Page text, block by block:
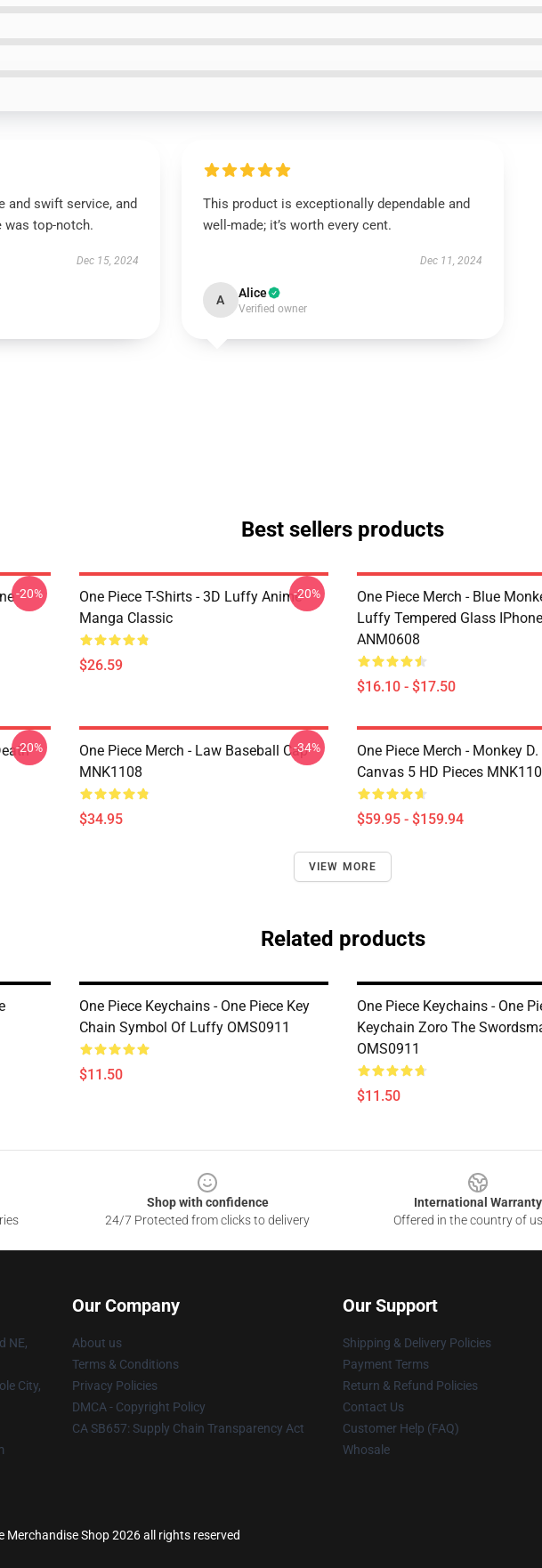
and swift service, and
was top-notch.
Dec 15, 2024
This product is exceptionally dependable and
well-made; it’s worth every cent.
Dec 11, 2024
A Alice
Verified owner
Best sellers products
-20%
One Piece T-Shirts - 3D Luffy Anime
Manga Classic
$26.59
-20%
One Piece Merch - Blue
Luffy Tempered Glass
ANM0608
$16.10 - $17.50
-20%
One Piece Merch - Law Baseball Cap
MNK1108
$34.95
-34%
One Piece Merch - Monkey
Canvas 5 HD Pieces
$59.95 - $159.94
VIEW MORE
Related products
One Piece Keychains - One Piece Key
Chain Symbol Of Luffy OMS0911
$11.50
One Piece Keychains - One
Keychain Zoro The
OMS0911
$11.50
Shop with confidence
24/7 Protected from clicks to delivery
International Warranty
Offered in the country of
NE,
City,
Our Company
About us
Terms & Conditions
Privacy Policies
DMCA - Copyright Policy
CA SB657: Supply Chain Transparency Act
Our Support
Shipping & Delivery Policies
Payment Terms
Return & Refund Policies
Contact Us
Customer Help (FAQ)
Whosale
Merchandise Shop 2026 all rights reserved